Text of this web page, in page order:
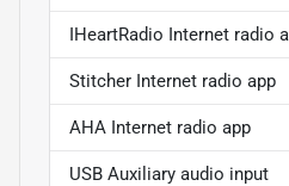
IHeartRadio Internet radio
Stitcher Internet radio app
AHA Internet radio app
USB Auxiliary audio input